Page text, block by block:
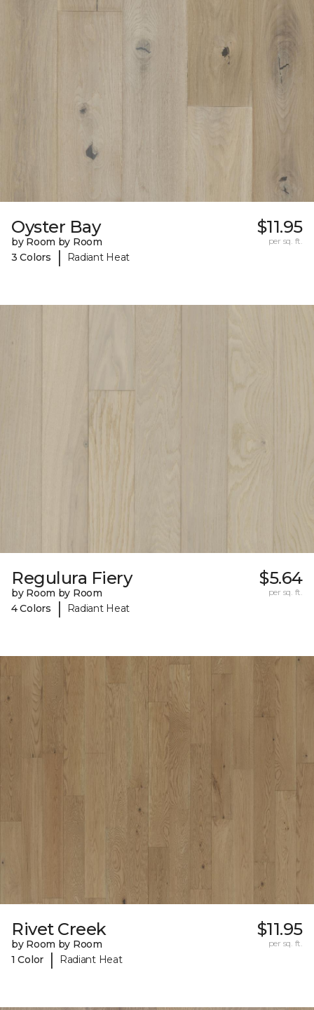
Oyster Bay
by Room by Room
3 Colors
| Radiant Heat
$11.95
per sq. ft.
Regulura Fiery
by Room by Room
4 Colors
| Radiant Heat
$5.64
per sq. ft.
Rivet Creek
by Room by Room
1 Color
| Radiant Heat
$11.95
per sq. ft.